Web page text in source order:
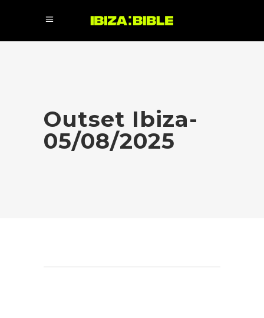
Outset Ibiza-
05/08/2025